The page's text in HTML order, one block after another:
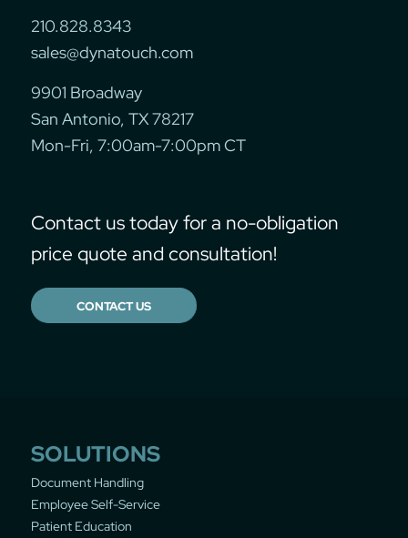
210.828.8343
sales@dynatouch.com
9901 Broadway
San Antonio, TX 78217
Mon-Fri, 7:00am-7:00pm CT
Contact us today for a no-obligation
price quote and consultation!
CONTACT US
SOLUTIONS
Document Handling
Employee Self-Service
Patient Education